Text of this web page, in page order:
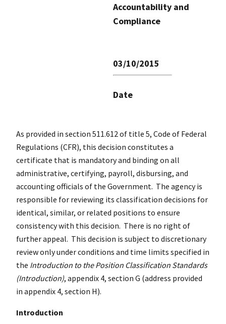
Accountability and
Compliance
03/10/2015
Date
As provided in section 511.612 of title 5, Code of Federal
Regulations (CFR), this decision constitutes a
certificate that is mandatory and binding on all
administrative, certifying, payroll, disbursing, and
accounting officials of the Government. The agency is
responsible for reviewing its classification decisions for
identical, similar, or related positions to ensure
consistency with this decision. There is no right of
further appeal. This decision is subject to discretionary
review only under conditions and time limits specified in
the Introduction to the Position Classification Standards
(Introduction), appendix 4, section G (address provided
in appendix 4, section H).
Introduction